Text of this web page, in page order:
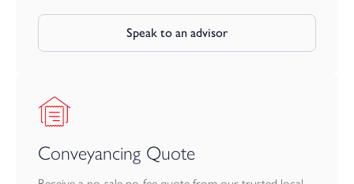
Speak to an advisor
Conveyancing Quote